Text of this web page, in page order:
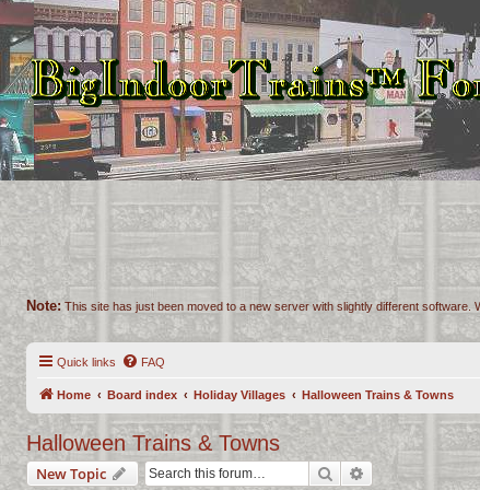
Note: This site has just been moved to a new server with slightly different
Quick links FAQ
Home Board index Holiday Villages Halloween Trains & Towns
Halloween Trains & Towns
New Topic Search Advanced search